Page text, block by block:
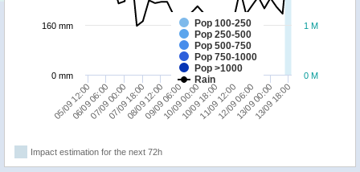
Pop 100-250
Pop 250-500
Pop 500-750
Pop 750-1000
Pop >1000
Rain
05/09 12:0007/09 00:0008/09 12:0010/09 00:0011/09 12:0013/09 00:00
06/09 06:0007/09 18:0009/09 06:0010/09 18:0012/09 06:0013/09 18:00
0 M
1 M
0 mm
160 mm
Impact estimation for the next 72h